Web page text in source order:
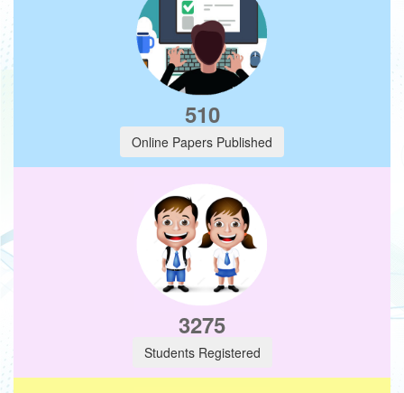
510
Online Papers Published
3275
Students Registered